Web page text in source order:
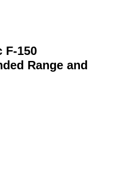
F-150
Range and